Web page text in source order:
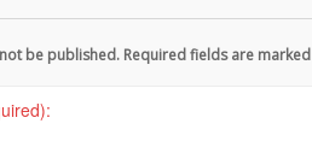
be published. Required fields are marked